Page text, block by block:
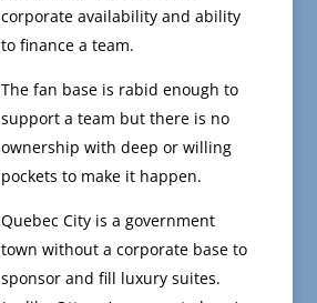
corporate availability and ability
to finance a team.
The fan base is rabid enough to
support a team but there is no
ownership with deep or willing
pockets to make it happen.
Quebec City is a government
town without a corporate base to
sponsor and fill luxury suites.